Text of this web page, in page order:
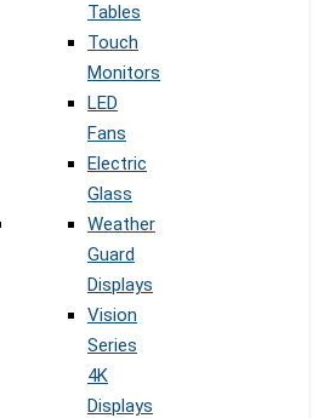
Tables
Touch
Monitors
LED
Fans
Electric
Glass
Weather
Guard
Displays
Vision
Series
4K
Displays